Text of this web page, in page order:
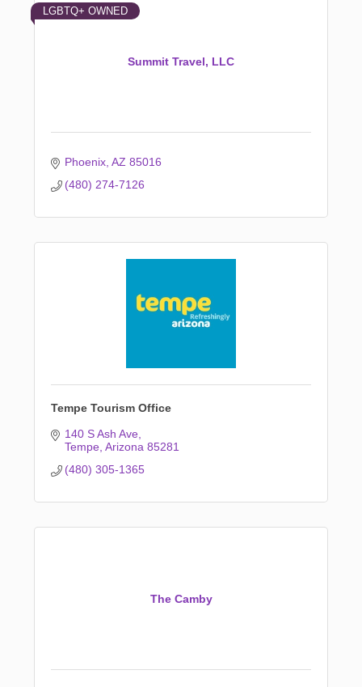
Summit Travel, LLC
LGBTQ+ OWNED
Phoenix AZ 85016
(480) 274-7126
Tempe Tourism Office
140 S Ash Ave
Tempe Arizona 85281
(480) 305-1365
The Camby